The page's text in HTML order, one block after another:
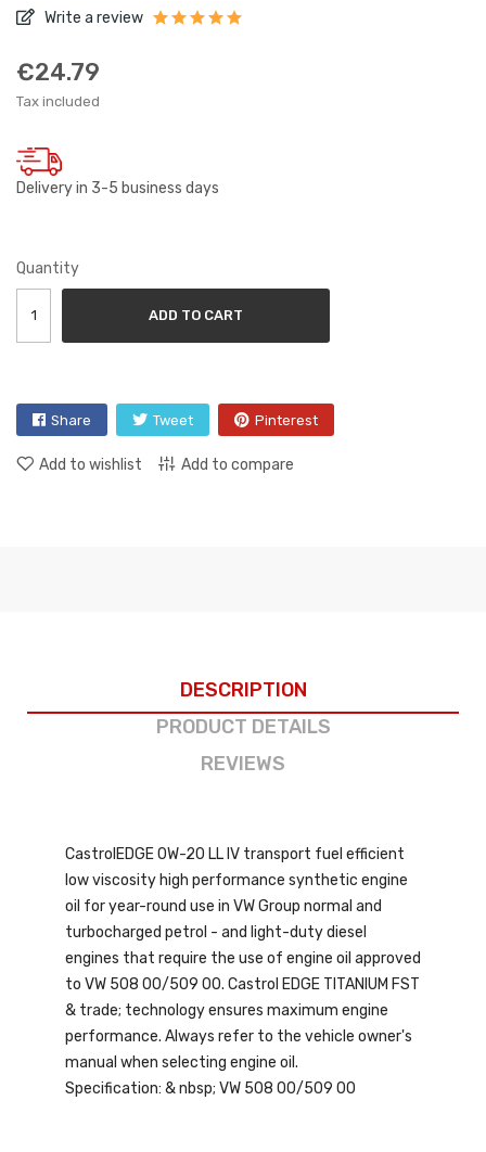
Write a review
€24.79
Tax included
Delivery in 3-5 business days
Quantity
ADD TO CART
Share Tweet Pinterest
Add to wishlist Add to compare
DESCRIPTION
PRODUCT DETAILS
REVIEWS
CastrolEDGE 0W-20 LL IV transport fuel efficient
low viscosity high performance synthetic engine
oil for year-round use in VW Group normal and
turbocharged petrol - and light-duty diesel
engines that require the use of engine oil approved
to VW 508 00/509 00. Castrol EDGE TITANIUM FST
& trade; technology ensures maximum engine
performance. Always refer to the vehicle owner's
manual when selecting engine oil.
Specification: & nbsp; VW 508 00/509 00